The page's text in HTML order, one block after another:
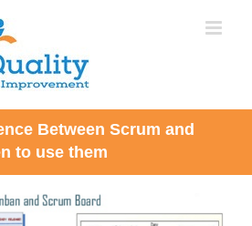
Between Scrum and
to use them